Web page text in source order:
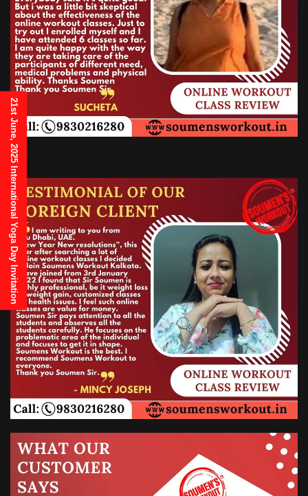
21st June, 2025 International Yoga Day Invitation